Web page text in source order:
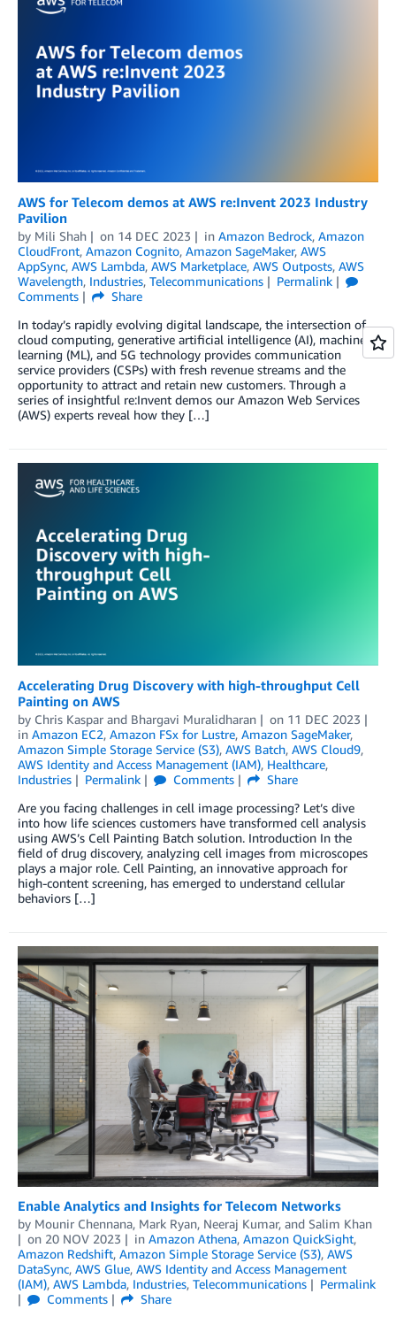
AWS for Telecom demos at AWS re:Invent 2023 Industry
Pavilion
by Mili Shah on 14 DEC 2023 in Amazon Bedrock, Amazon
CloudFront, Amazon Cognito, Amazon SageMaker, AWS
AppSync, AWS Lambda, AWS Marketplace, AWS Outposts, AWS
Wavelength, Industries, Telecommunications
Permalink
Comments
Share
In today’s rapidly evolving digital landscape, the intersection of
cloud computing, generative artificial intelligence (AI), machine
learning (ML), and 5G technology provides communication
service providers (CSPs) with fresh revenue streams and the
opportunity to attract and retain new customers. Through a
series of insightful re:Invent demos our Amazon Web Services
(AWS) experts reveal how they […]
Accelerating Drug Discovery with high-throughput Cell
Painting on AWS
by Chris Kaspar and Bhargavi Muralidharan on 11 DEC 2023
in Amazon EC2, Amazon FSx for Lustre, Amazon SageMaker,
Amazon Simple Storage Service (S3), AWS Batch, AWS Cloud9,
AWS Identity and Access Management (IAM), Healthcare,
Industries
Permalink Comments
Share
Are you facing challenges in cell image processing? Let’s dive
into how life sciences customers have transformed cell analysis
using AWS’s Cell Painting Batch solution. Introduction In the
field of drug discovery, analyzing cell images from microscopes
plays a major role. Cell Painting, an innovative approach for
high-content screening, has emerged to understand cellular
behaviors […]
Enable Analytics and Insights for Telecom Networks
by Mounir Chennana, Mark Ryan, Neeraj Kumar, and Salim Khan
on 20 NOV 2023 in Amazon Athena, Amazon QuickSight,
Amazon Redshift, Amazon Simple Storage Service (S3), AWS
DataSync, AWS Glue, AWS Identity and Access Management
(IAM), AWS Lambda, Industries, Telecommunications
Permalink
Comments
Share